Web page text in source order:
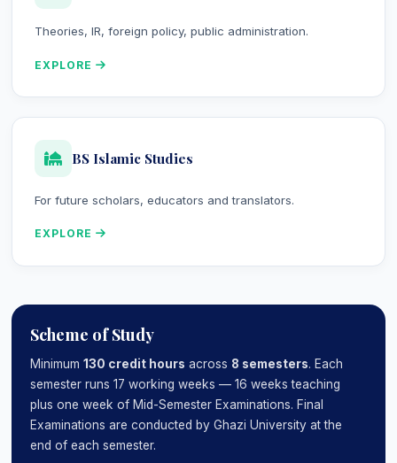
Theories, IR, foreign policy, public administration.
EXPLORE
BS Islamic Studies
For future scholars, educators and translators.
EXPLORE
Scheme of Study
Minimum130 credit hours across 8 semesters. Each
semester runs 17 working weeks — 16 weeks teaching
plus one week of Mid-Semester Examinations. Final
Examinations are conducted by Ghazi University at the
end of each semester.